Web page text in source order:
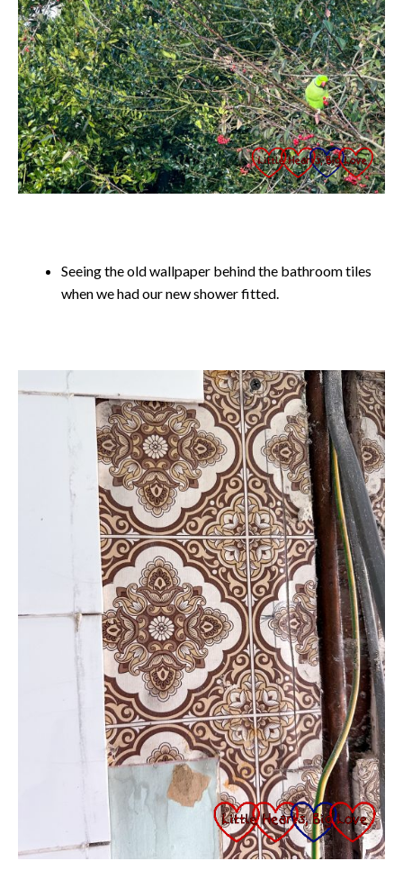
Seeing the old wallpaper behind the bathroom tiles
when we had our new shower fitted.